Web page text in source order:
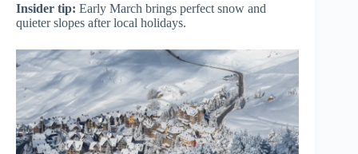
Insider tip: Early March brings perfect snow and
quieter slopes after local holidays.